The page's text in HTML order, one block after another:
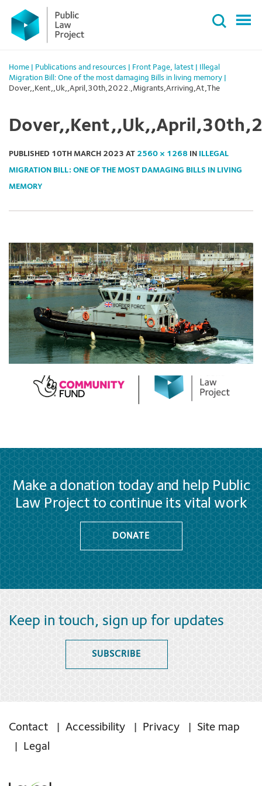
Primary
Menu
content
Home Publications and resources Front Page, latest
Illegal
Migration Bill: One of the most damaging Bills in living memory
Dover,,Kent,,Uk,,April,30th,2022.,Migrants,Arriving,At,The
PUBLISHED 10TH MARCH 2023 AT 2560 × 1268 IN ILLEGAL
MIGRATION BILL: ONE OF THE MOST DAMAGING BILLS IN LIVING
MEMORY
Make a donation today and help Public
Law Project to continue its vital work
DONATE
Keep in touch, sign up for updates
SUBSCRIBE
Contact Accessibility Privacy
Site map
Legal